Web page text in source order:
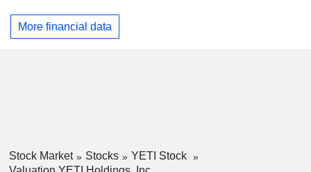
More financial data
Stock Market Stocks
YETI Stock